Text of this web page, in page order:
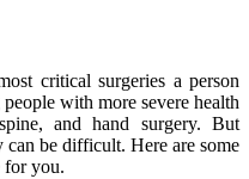
critical surgeries a person
with more severe health
and hand surgery. But
be difficult. Here are some
for you.